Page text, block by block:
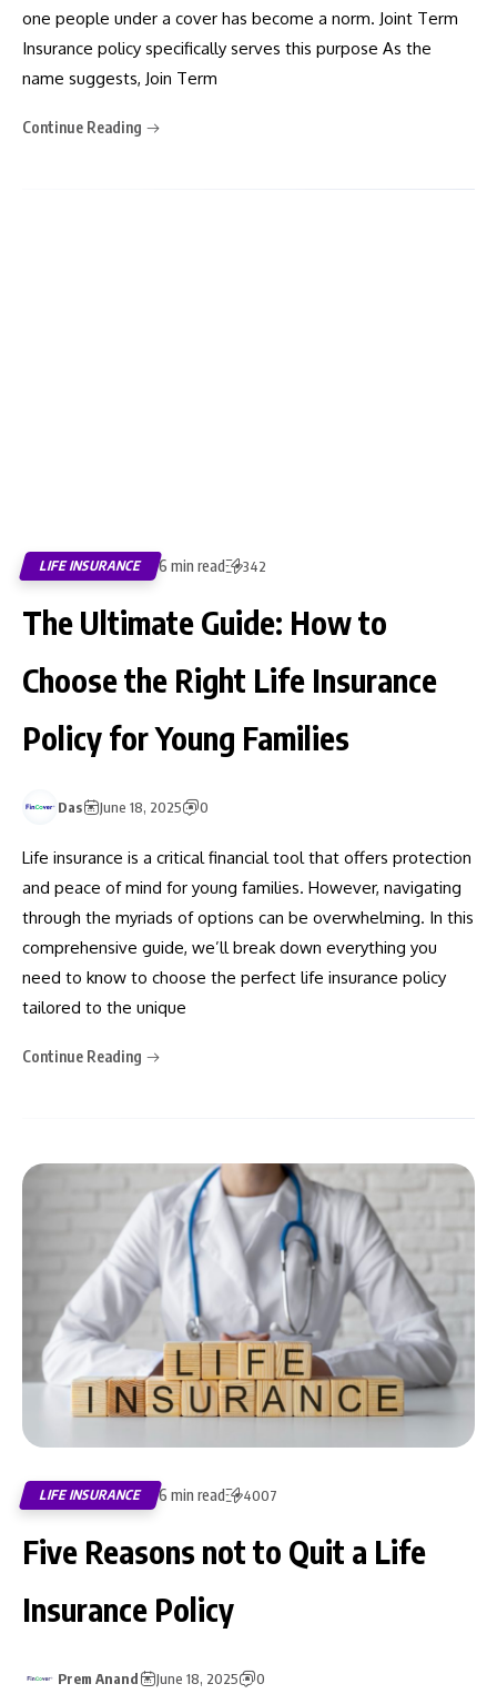
one people under a cover has become a norm. Joint Term
Insurance policy specifically serves this purpose As the
name suggests, Join Term
Continue Reading
LIFE INSURANCE 6 min read 342
The Ultimate Guide: How to
Choose the Right Life Insurance
Policy for Young Families
Das June 18, 2025 0
Life insurance is a critical financial tool that offers protection
and peace of mind for young families. However, navigating
through the myriads of options can be overwhelming. In this
comprehensive guide, we’ll break down everything you
need to know to choose the perfect life insurance policy
tailored to the unique
Continue Reading
LIFE INSURANCE 6 min read 4007
Five Reasons not to Quit a Life
Insurance Policy
Prem Anand June 18, 2025 0